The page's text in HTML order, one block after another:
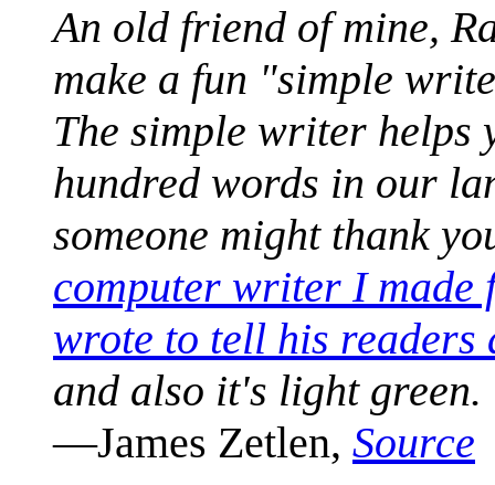
An old friend of mine,
make a fun "simple
The simple writer helps
hundred words in our
someone might thank
computer writer I made
wrote to tell his readers
and also it's light green.
—James Zetlen, Source